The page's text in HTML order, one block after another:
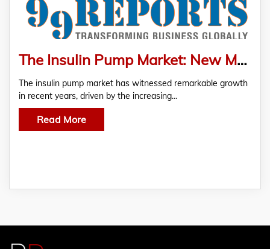
The Insulin Pump Market: New Market Research Report Unveils Future Trends And Forecasts
The insulin pump market has witnessed remarkable growth
in recent years, driven by the increasing…
Read More